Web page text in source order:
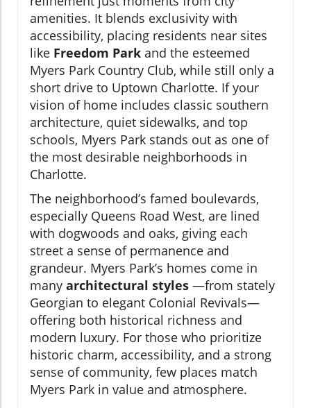
amenities. It blends exclusivity with
accessibility, placing residents near sites
like Freedom Park and the esteemed
Myers Park Country Club, while still only a
short drive to Uptown Charlotte. If your
vision of home includes classic southern
architecture, quiet sidewalks, and top
schools, Myers Park stands out as one of
the most desirable neighborhoods in
Charlotte.
The neighborhood’s famed boulevards,
especially Queens Road West, are lined
with dogwoods and oaks, giving each
street a sense of permanence and
grandeur. Myers Park’s homes come in
many architectural styles —from stately
Georgian to elegant Colonial Revivals—
offering both historical richness and
modern luxury. For those who prioritize
historic charm, accessibility, and a strong
sense of community, few places match
Myers Park in value and atmosphere.